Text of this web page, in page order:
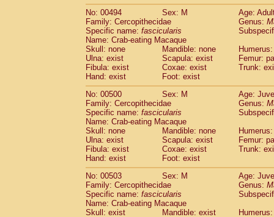
No: 00494
Sex: M
Age:
Family: Cercopithecidae
Genus:
Specific name: fascicularis
Name: Crab-eating Macaque
Skull: none
Mandible: none
Ulna: exist
Scapula: exist
Femur:
Fibula: exist
Coxae: exist
Trunk:
Hand: exist
Foot: exist
No: 00500
Sex: M
Age:
Family: Cercopithecidae
Genus:
Specific name: fascicularis
Name: Crab-eating Macaque
Skull: none
Mandible: none
Ulna: exist
Scapula: exist
Femur:
Fibula: exist
Coxae: exist
Trunk:
Hand: exist
Foot: exist
No: 00503
Sex: M
Age:
Family: Cercopithecidae
Genus:
Specific name: fascicularis
Name: Crab-eating Macaque
Skull: exist
Mandible: exist